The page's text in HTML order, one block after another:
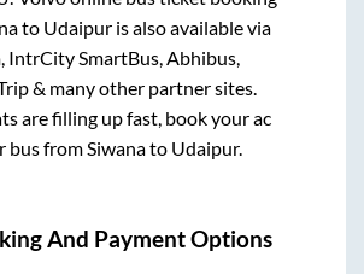
to Udaipur is also available via
IntrCity SmartBus, Abhibus,
& many other partner sites.
are filling up fast, book your ac
bus fromSiwanato Udaipur.
And Payment Options